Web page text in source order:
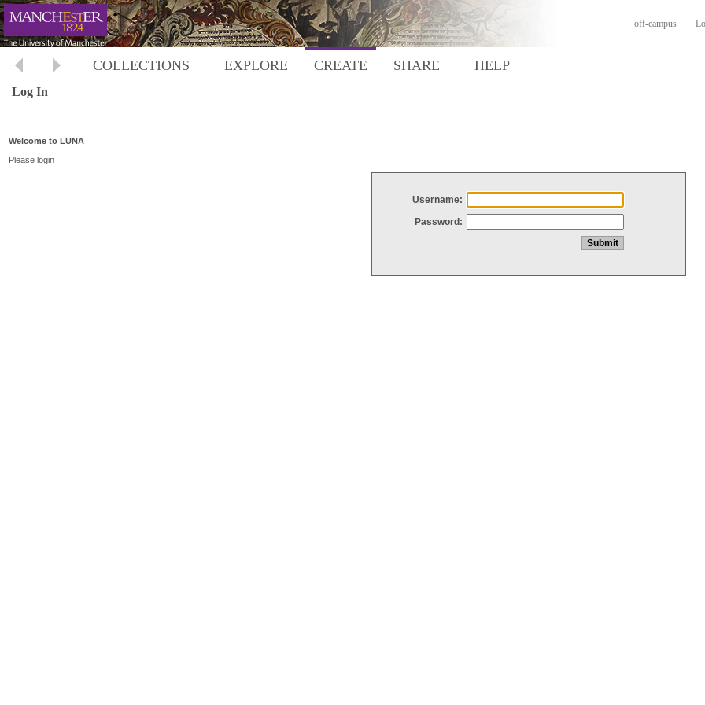
off-campus
COLLECTIONS EXPLORE CREATE SHARE HELP
Log In
Welcome to LUNA
Please login
Username:
Password: